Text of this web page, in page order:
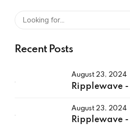
Recent Posts
August 23, 2024
Ripplewave -
August 23, 2024
Ripplewave -